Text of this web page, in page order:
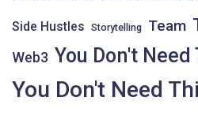
Side Hustles Storytelling Team
Web3 You Don't
You Don't Need